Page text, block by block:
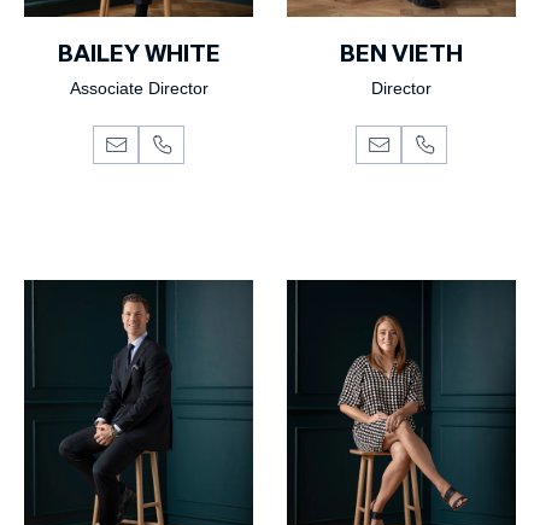
BAILEY WHITE
Associate Director
BEN VIETH
Director